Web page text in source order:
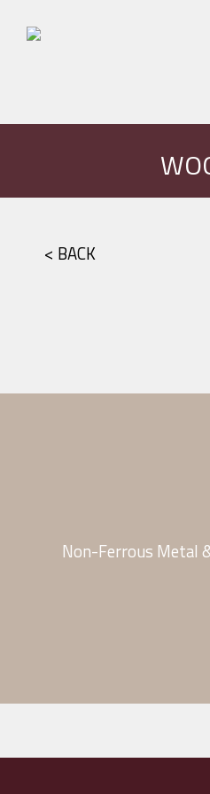
< BACK
Non-Ferrous Metal